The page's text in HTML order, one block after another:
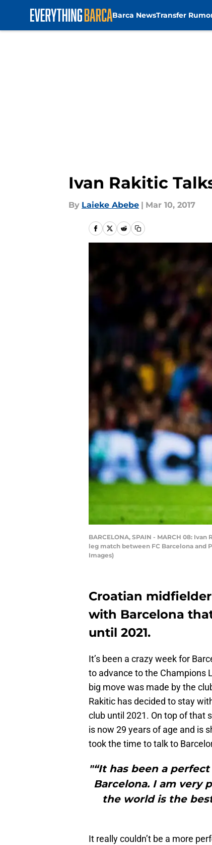
Barca NewsTransfer
Ivan Rakitic
By Laieke Abebe | Mar 10, 2017
BARCELONA, SPAIN - MARCH 08:
leg match between FC Barcelona and
Images)
Croatian
with Barcelona
until 2021.
It’s been a crazy week for
to advance to the Champions
big move was made by the
Rakitic has decided to stay
club until 2021. On top of that
is now 29 years of age and is
took the time to talk to
"“It has been a
Barcelona. I am very
the world is the
It really couldn’t be a more